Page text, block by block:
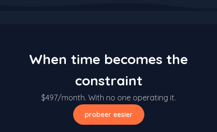
When time becomes the
constraint
$497/month. With no one operating it.
probeer eesier